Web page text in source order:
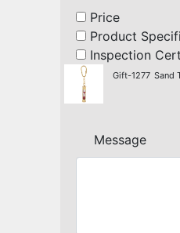
OUR PROJECTS
REQUEST FOR CATALOGUE
CONTACT US
Price
Product
Inspection
Gift-1277 Sand
Message